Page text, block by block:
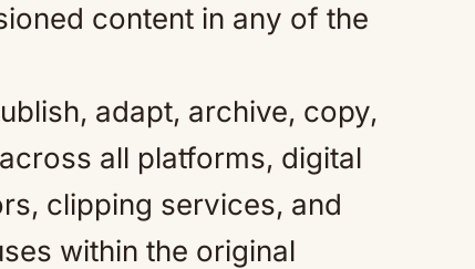
content in any of the
adapt, archive, copy,
all platforms, digital
clipping services, and
within the original